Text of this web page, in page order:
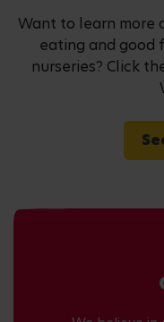
Want to learn more
eating and good
nurseries? Click